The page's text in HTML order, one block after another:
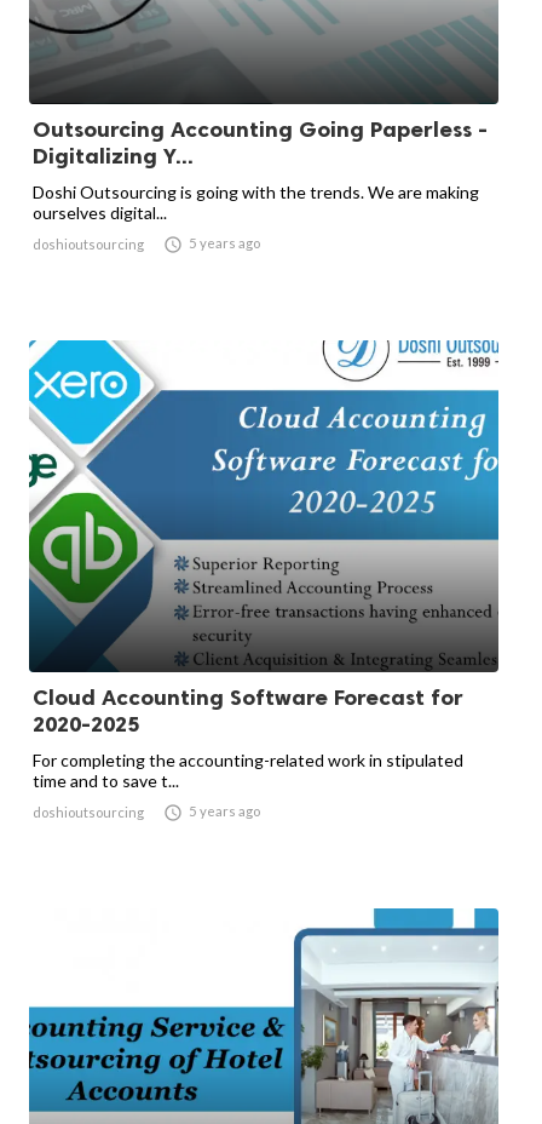
Outsourcing Accounting Going Paperless -
Digitalizing Y...
Doshi Outsourcing is going with the trends. We are making
ourselves digital...
doshioutsourcing  5 years ago
Cloud Accounting Software Forecast for
2020-2025
For completing the accounting-related work in stipulated
time and to save t...
doshioutsourcing  5 years ago